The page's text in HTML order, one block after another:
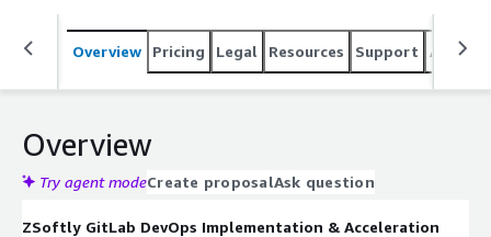
Overview Pricing Legal Resources Support
Overview
Try agent modeCreate proposalAsk question
ZSoftly GitLab DevOps Implementation & Acceleration